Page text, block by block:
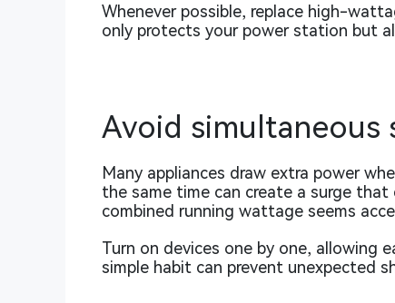
Whenever possible, replace high-
only protects your power station but
Avoid simultaneous
Many appliances draw extra power
the same time can create a surge
combined running wattage seems
Turn on devices one by one, allowing
simple habit can prevent unexpected